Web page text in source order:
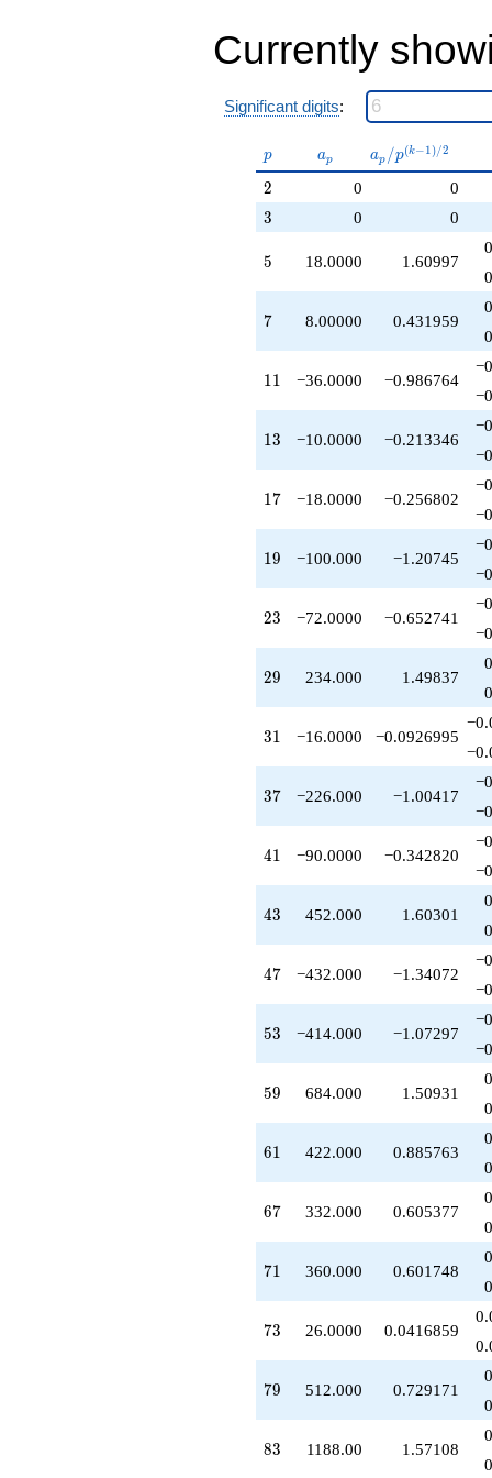
-414.000
q^{53}
q^{55}
q^{59}
+422.000
-180.000
q^{65}
q^{67}
+360.000
+26.0000
q^{73}
q^{77}
+512.000
+1188.00
q^{83}
q^{85}
+630.000
-80.0000
q^{91}
q^{95}
-1054.00
+O(q^{100})
Currently
Significant digits:
p
p a_p
ap
a_p /
p^{(k-
ap /p(k−1)/2
2
2 0 0
3
3 0 0
5
5 18.0000 1.60997
7
7 8.00000 0.431959
11
11 −36.0000 −0.986764
13
13 −10.0000 −0.213346
17
17 −18.0000 −0.256802
19
19 −100.000 −1.20745
23
23 −72.0000 −0.652741
29
29 234.000 1.49837
31
31 −16.0000 −0.0926995
37
37 −226.000 −1.00417
41
41 −90.0000 −0.342820
43
43 452.000 1.60301
47
47 −432.000 −1.34072
53
53 −414.000 −1.07297
59
59 684.000 1.50931
61
61 422.000 0.885763
67
67 332.000 0.605377
71
71 360.000 0.601748
73
73 26.0000 0.0416859
79
79 512.000 0.729171
83
83 1188.00 1.57108